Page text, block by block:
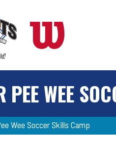
PEE WEE
Wee Soccer Skills Camp